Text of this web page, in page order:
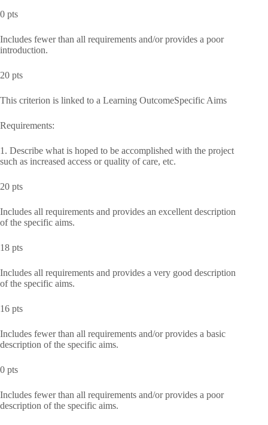
0 pts
Includes fewer than all requirements and/or provides a poor
introduction.
20 pts
This criterion is linked to a Learning OutcomeSpecific Aims
Requirements:
1. Describe what is hoped to be accomplished with the project
such as increased access or quality of care, etc.
20 pts
Includes all requirements and provides an excellent description
of the specific aims.
18 pts
Includes all requirements and provides a very good description
of the specific aims.
16 pts
Includes fewer than all requirements and/or provides a basic
description of the specific aims.
0 pts
Includes fewer than all requirements and/or provides a poor
description of the specific aims.